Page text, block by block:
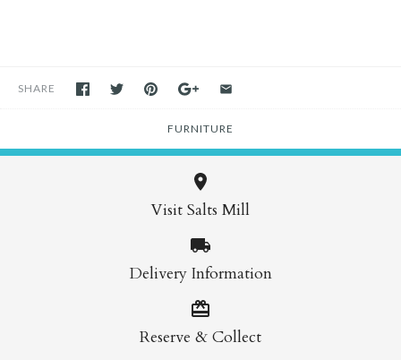
SHARE
FURNITURE
Visit Salts Mill
Delivery Information
Reserve & Collect